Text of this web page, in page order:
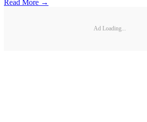
Read More →
Ad Loading...